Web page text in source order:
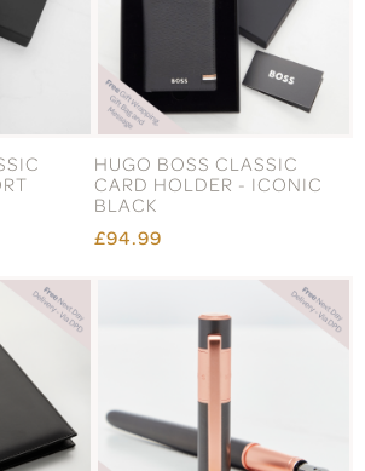
HUGO BOSS CLASSIC
CARD HOLDER - ICONIC
BLACK
£94.99